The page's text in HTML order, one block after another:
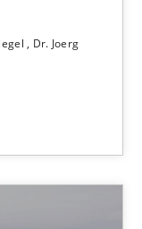
Dr. Joerg